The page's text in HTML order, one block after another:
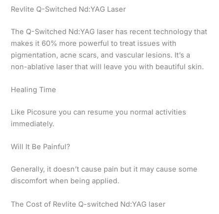
Revlite Q-Switched Nd:YAG Laser
The Q-Switched Nd:YAG laser has recent technology that
makes it 60% more powerful to treat issues with
pigmentation, acne scars, and vascular lesions. It’s a
non-ablative laser that will leave you with beautiful skin.
Healing Time
Like Picosure you can resume you normal activities
immediately.
Will It Be Painful?
Generally, it doesn’t cause pain but it may cause some
discomfort when being applied.
The Cost of Revlite Q-switched Nd:YAG laser